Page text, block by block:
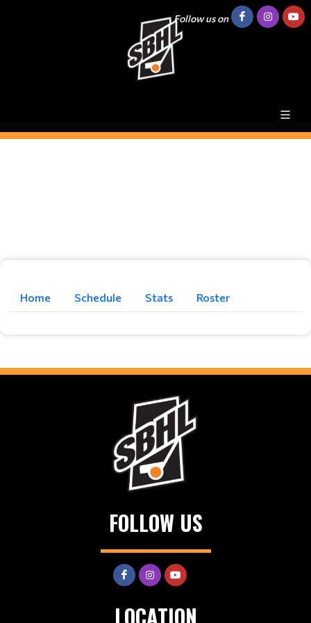
Follow us on
Home Schedule Stats Roster
FOLLOW US
LOCATION